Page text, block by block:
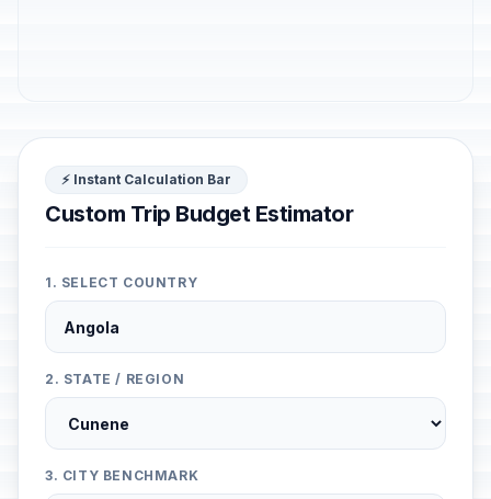
⚡ Instant Calculation Bar
Custom Trip Budget Estimator
1. SELECT COUNTRY
2. STATE / REGION
3. CITY BENCHMARK